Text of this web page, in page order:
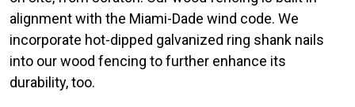
alignment with the Miami-Dade wind code. We
incorporate hot-dipped galvanized ring shank nails
into our wood fencing to further enhance its
durability, too.